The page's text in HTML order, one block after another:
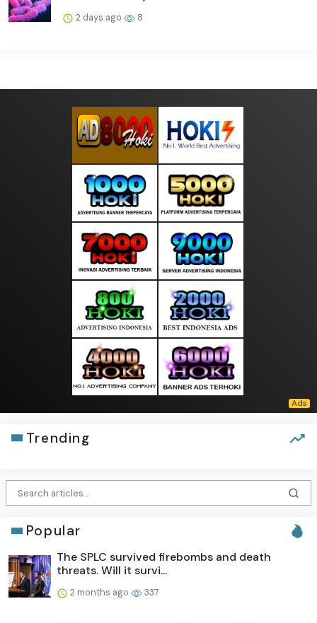
2 days ago 8
Trending
Popular
The SPLC survived firebombs and death
threats. Will it survi...
2 months ago 337